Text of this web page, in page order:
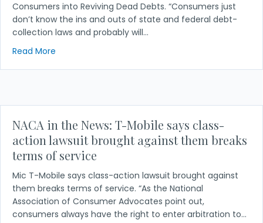
Consumers into Reviving Dead Debts. “Consumers just
don’t know the ins and outs of state and federal debt-
collection laws and probably will…
Read More
NACA in the News: T-Mobile says class-
action lawsuit brought against them breaks
terms of service
Mic T-Mobile says class-action lawsuit brought against
them breaks terms of service. “As the National
Association of Consumer Advocates point out,
consumers always have the right to enter arbitration to…